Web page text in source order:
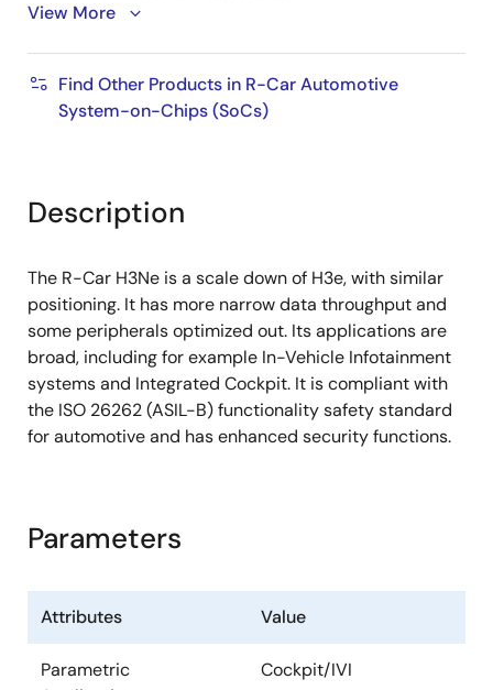
Cache Memory
L1 operand cache: 32KB
Arm ®Cortex -A53 Quad
L1 instruction cache: 32KB
L1 operand cache: 32KB
L2 cache: 512KB
L1 operand cache: 32KB
LPDDR4-SDRAM
Maximum operating frequency: 1600MHz
View More
Find Other Products in R-Car Automotive
System-on-Chips (SoCs)
Description
The R-Car H3Ne is a scale down of H3e, with similar
positioning. It has more narrow data throughput and
some peripherals optimized out. Its applications are
broad, including for example In-Vehicle Infotainment
systems and Integrated Cockpit. It is compliant with
the ISO 26262 (ASIL-B) functionality safety standard
for automotive and has enhanced security functions.
Parameters
Attributes Value
Parametric
Cockpit/IVI